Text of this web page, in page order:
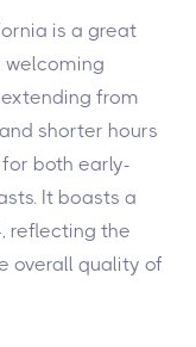
is a great
welcoming
from
shorter hours
both early-
It boasts a
reflecting the
overall quality of